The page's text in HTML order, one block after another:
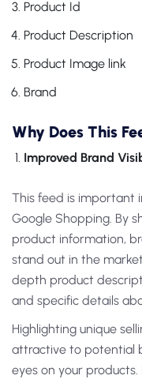
Product Id
Product Description
Product Image link
Brand
Why Does This
Improved Brand
This feed is important
Google Shopping. By
product information,
stand out in the
depth product
and specific details
Highlighting unique
attractive to potential
eyes on your